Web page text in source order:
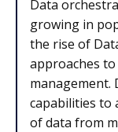
Data
growing in
the rise of
approaches
management.
capabilities to
of data from